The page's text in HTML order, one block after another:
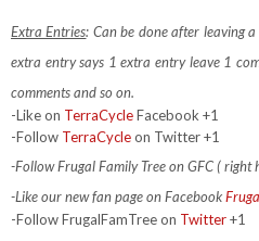
Extra Entries: Can be done after leaving
extra entry says 1 extra entry leave 1
comments and so on.
-Like on TerraCycleFacebook +1
-Follow TerraCycleon Twitter +1
-Follow Frugal Family Tree on GFC ( right
-Like our new fan page on Facebook
-Follow FrugalFamTree on Twitter+1